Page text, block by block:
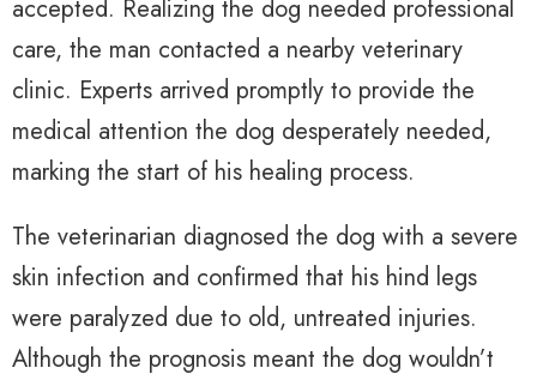
accepted. Realizing the dog needed professional
care, the man contacted a nearby veterinary
clinic. Experts arrived promptly to provide the
medical attention the dog desperately needed,
marking the start of his healing process.
The veterinarian diagnosed the dog with a severe
skin infection and confirmed that his hind legs
were paralyzed due to old, untreated injuries.
Although the prognosis meant the dog wouldn’t